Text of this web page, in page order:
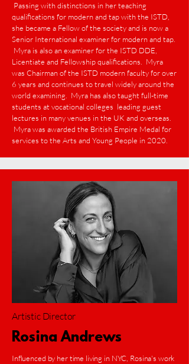
Passing with distinctions in her teaching
qualifications for modern and tap with the ISTD,
she became a Fellow of the society and is now a
Senior International examiner for modern and tap.
Myra is also an examiner for the ISTD DDE,
Licentiate and Fellowship qualifications. Myra
was Chairman of the ISTD modern faculty for over
6 years and continues to travel widely around the
world examining. Myra has also taught full-time
students at vocational colleges leading guest
lectures in many venues in the UK and overseas.
Myra was awarded the British Empire Medal for
services to the Arts and Young People in 2020.
Artistic Director
Rosina Andrews
Influenced by her time living in NYC, Rosina's work